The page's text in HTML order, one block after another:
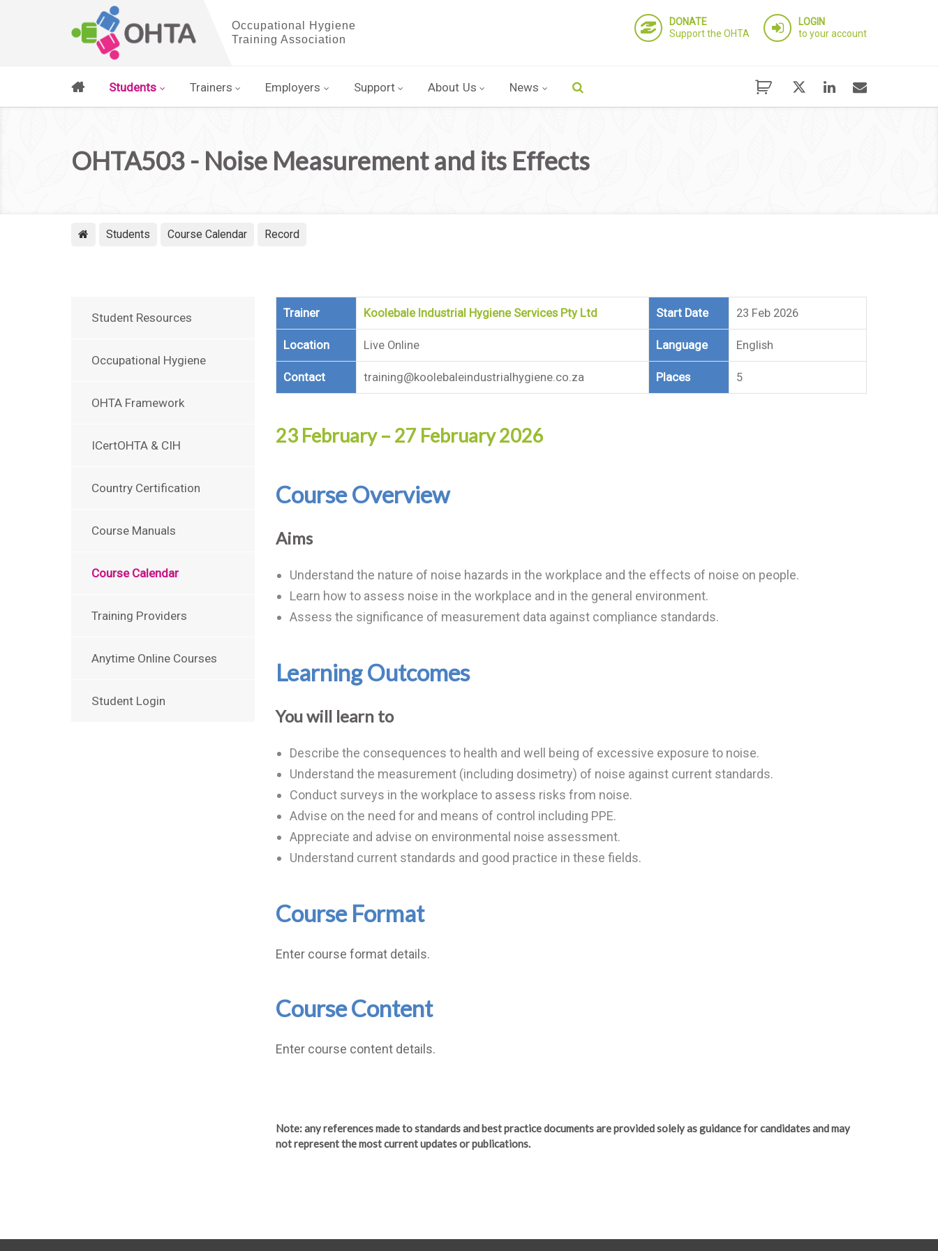
DONATE
Support the OHTA
LOGIN
to your account
Students Trainers Employers Support About Us News
OHTA503 - Noise Measurement and its Effects
Students Course Calendar Record
Trainer Koolebale Industrial Hygiene Services Pty Ltd Start Date 23 Feb 2026
Location Live Online Language English
Contact training@koolebaleindustrialhygiene.co.za Places 5
23 February – 27 February 2026
Course Overview
Aims
Understand the nature of noise hazards in the workplace and the effects of noise on people.
Learn how to assess noise in the workplace and in the general environment.
Assess the significance of measurement data against compliance standards.
Learning Outcomes
You will learn to
Describe the consequences to health and well being of excessive exposure to noise.
Understand the measurement (including dosimetry) of noise against current standards.
Conduct surveys in the workplace to assess risks from noise.
Advise on the need for and means of control including PPE.
Appreciate and advise on environmental noise assessment.
Understand current standards and good practice in these fields.
Course Format
Enter course format details.
Course Content
Enter course content details.
Note: any references made to standards and best practice documents are provided solely as guidance for candidates and may
not represent the most current updates or publications.
Student Resources
Occupational Hygiene
OHTA Framework
ICertOHTA & CIH
Country Certification
Course Manuals
Course Calendar
Training Providers
Anytime Online Courses
Student Login